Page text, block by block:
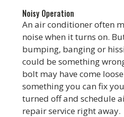
Noisy Operation
An air conditioner often
noise when it turns on.
bumping, banging or
could be something
bolt may have come
something you can fix
turned off and schedule
repair service right away.